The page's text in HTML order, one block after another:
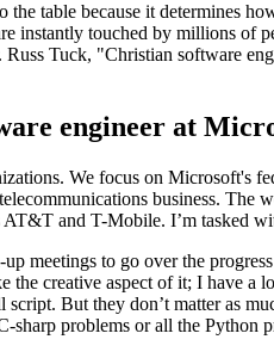
table because it determines
instantly touched by millions of
Tuck, "Christian software
engineer at
We focus on Microsoft's
business.
and T-Mobile. I’m tasked
meetings to go over the
creative aspect of it; I have
But they don’t matter as
problems or all the Python